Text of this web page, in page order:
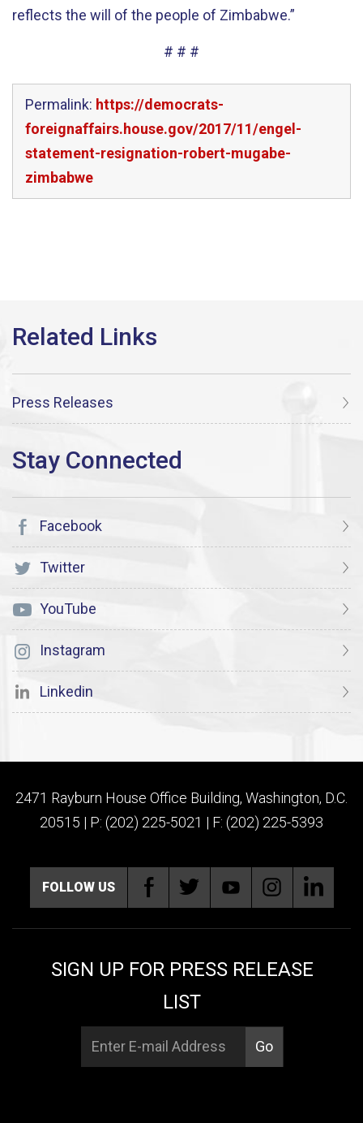
reflects the will of the people of Zimbabwe.”
# # #
Permalink: https://democrats-
foreignaffairs.house.gov/2017/11/engel-
statement-resignation-robert-mugabe-
zimbabwe
Press Releases
Facebook
Twitter
YouTube
Instagram
Linkedin
2471 Rayburn House Office Building, Washington, D.C.
20515 | P: (202) 225-5021 | F: (202) 225-5393
FOLLOW US
SIGN UP FOR PRESS RELEASE
LIST